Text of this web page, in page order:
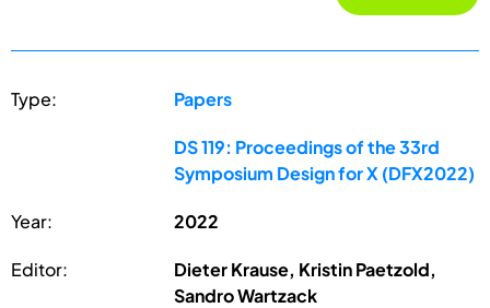
Type: Papers
DS 119: Proceedings of the 33rd
Symposium Design for X (DFX2022)
Year: 2022
Editor:
Dieter Krause, Kristin Paetzold,
Sandro Wartzack